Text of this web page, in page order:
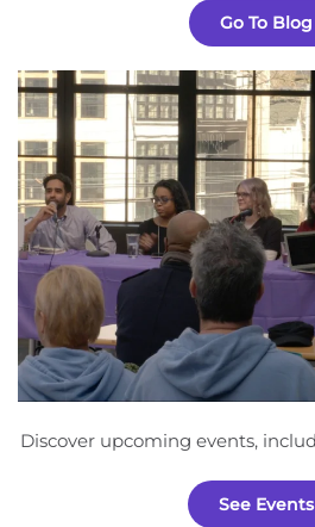
Go To Blog
Discover upcoming events,
See Events